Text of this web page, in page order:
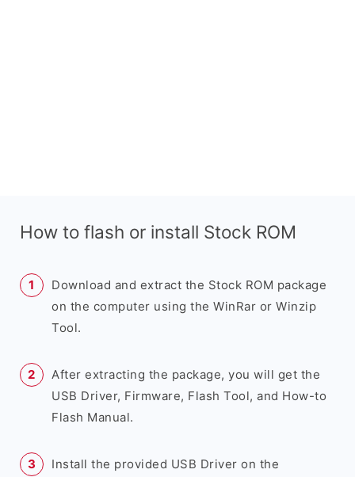
How to flash or install Stock ROM
Download and extract the Stock ROM package
on the computer using the WinRar or Winzip
Tool.
After extracting the package, you will get the
USB Driver, Firmware, Flash Tool, and How-to
Flash Manual.
Install the provided USB Driver on the